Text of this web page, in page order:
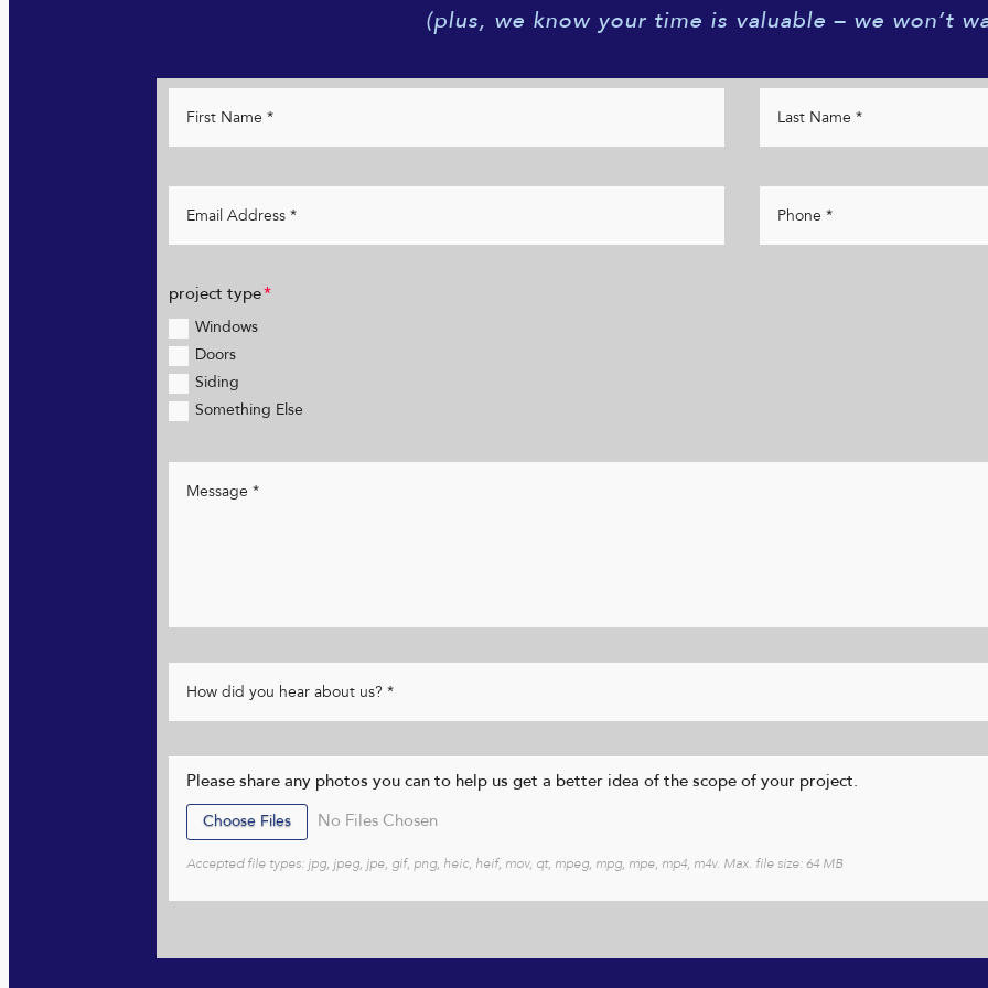
(plus, we know your time is valuable – we won’t
project type
Windows
Doors
Siding
Something Else
Please share any photos you can to help us get a better idea of the scope of your project.
File Input
Choose Files No Files Chosen
Accepted file types: jpg, jpeg, jpe, gif, png, heic, heif, mov, qt, mpeg, mpg, mpe, mp4, m4v. Max. file size: 64 MB